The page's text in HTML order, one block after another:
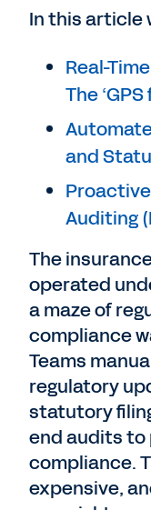
In this article
Real-
The
and
Auditing
The
operated
a maze of
compliance
Teams
regulatory
statutory
end audits to
compliance.
expensive,